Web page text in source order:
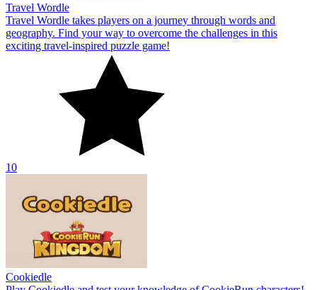
Travel Wordle
Travel Wordle takes players on a journey through words and
geography. Find your way to overcome the challenges in this
exciting travel-inspired puzzle game!
10
Cookiedle